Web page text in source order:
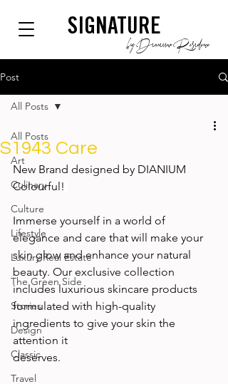
SIGNATURE
by Dianium Residence
Post
All Posts
Art
Culinary
Culture
Lifestyle
Luxury Real Estate
The Green Side
Stories
Design
Classic
Travel
All Posts
S1943 Care
New Brand designed by DIANIUM
Colourful!
Immerse yourself in a world of
elegance and care that will make your
skin glow and enhance your natural
beauty. Our exclusive collection
includes luxurious skincare products
formulated with high-quality
ingredients to give your skin the
attention it
deserves.